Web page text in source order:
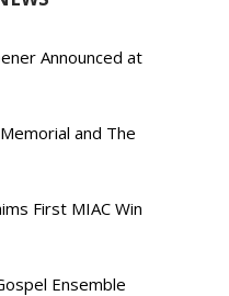
Announced at
and The
First MIAC Win
Ensemble